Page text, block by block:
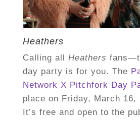
Heathers
Calling all Heathers
day party is for you. The
Network X Pitchfork Day
place on Friday, March 16,
It’s free and open to the